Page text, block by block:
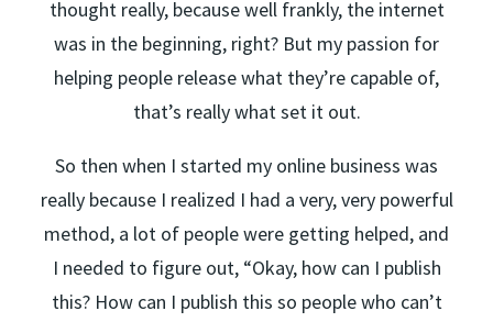
thought really, because well frankly, the internet
was in the beginning, right? But my passion for
helping people release what they’re capable of,
that’s really what set it out.
So then when I started my online business was
really because I realized I had a very, very powerful
method, a lot of people were getting helped, and
I needed to figure out, “Okay, how can I publish
this? How can I publish this so people who can’t